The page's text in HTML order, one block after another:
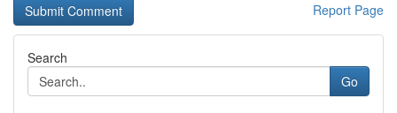
Report Page
Search
Go